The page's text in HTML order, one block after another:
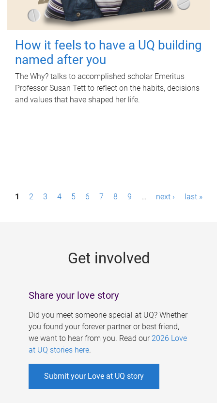
How it feels to have a UQ building
named after you
The Why? talks to accomplished scholar Emeritus
Professor Susan Tett to reflect on the habits, decisions
and values that have shaped her life.
P1 2 3 4 5 6 7 8 9 … next › last »
Get involved
Share your love story
Did you meet someone special at UQ? Whether
you found your forever partner or best friend,
we want to hear from you. Read our 2026 Love
at UQ stories here.
Submit your Love at UQ story